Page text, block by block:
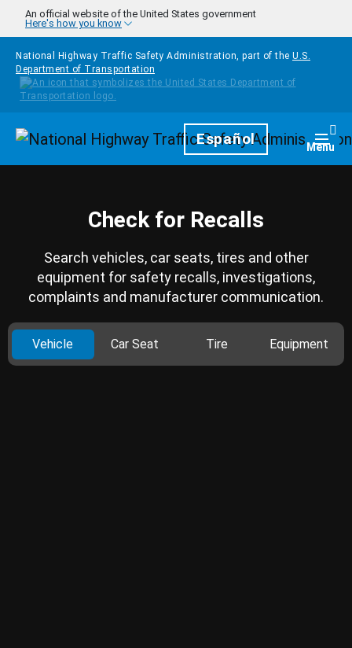
Skip to main content
An official website of the United States government
Here's how you know
National Highway Traffic Safety Administration, part of the U.S.
Department of Transportation
HomepageEspañol Menu
Check for Recalls
Search vehicles, car seats, tires and other
equipment for safety recalls, investigations,
complaints and manufacturer communication.
Vehicle Car Seat Tire Equipment